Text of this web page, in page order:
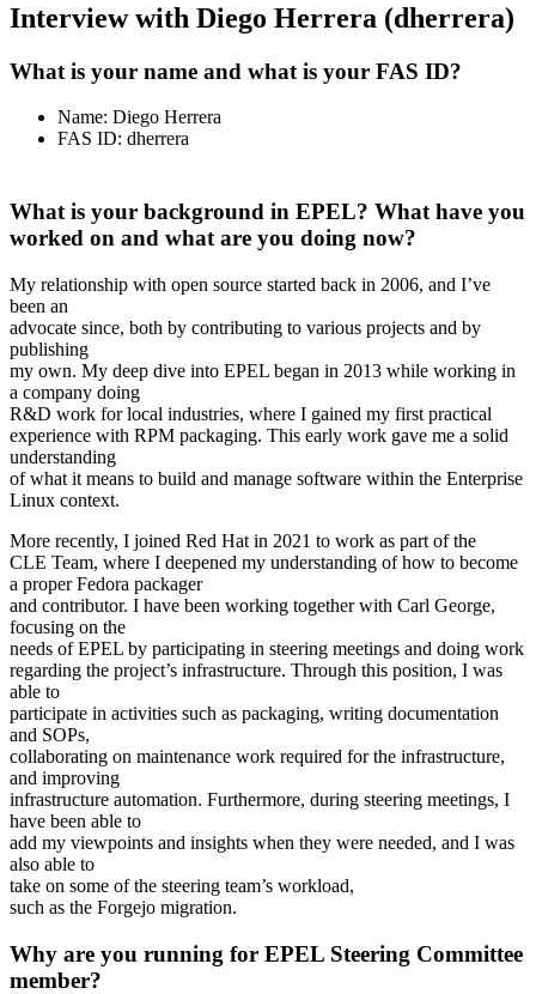
Interview with Diego Herrera (dherrera)
What is your name and what is your FAS ID?
Name: Diego Herrera
FAS ID: dherrera
What is your background in EPEL? What have you
worked on and what are you doing now?
My relationship with open source started back in 2006, and I’ve
been an
advocate since, both by contributing to various projects and by
publishing
my own. My deep dive into EPEL began in 2013 while working in
a company doing
R&D work for local industries, where I gained my first practical
experience with RPM packaging. This early work gave me a solid
understanding
of what it means to build and manage software within the Enterprise
Linux context.
More recently, I joined Red Hat in 2021 to work as part of the
CLE Team, where I deepened my understanding of how to become
a proper Fedora packager
and contributor. I have been working together with Carl George,
focusing on the
needs of EPEL by participating in steering meetings and doing work
regarding the project’s infrastructure. Through this position, I was
able to
participate in activities such as packaging, writing documentation
and SOPs,
collaborating on maintenance work required for the infrastructure,
and improving
infrastructure automation. Furthermore, during steering meetings, I
have been able to
add my viewpoints and insights when they were needed, and I was
also able to
take on some of the steering team’s workload,
such as the Forgejo migration.
Why are you running for EPEL Steering Committee
member?